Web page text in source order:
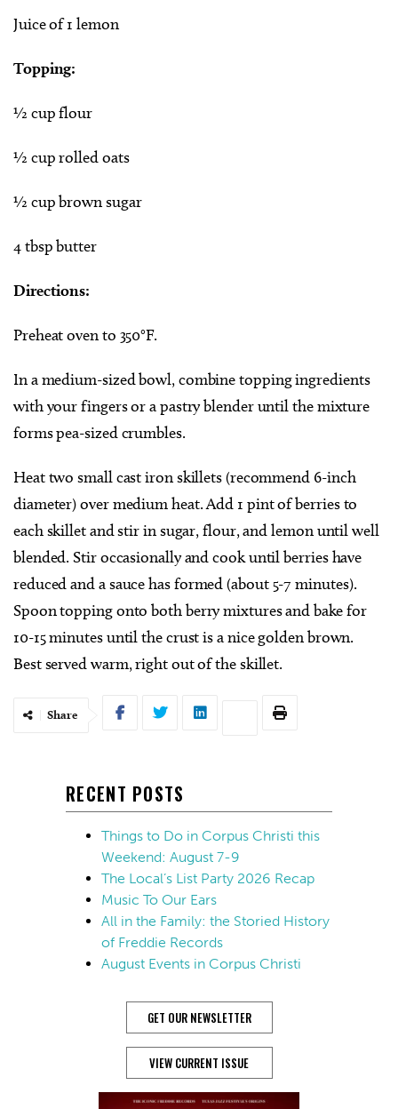
Juice of 1 lemon
Topping:
½ cup flour
½ cup rolled oats
½ cup brown sugar
4 tbsp butter
Directions:
Preheat oven to 350°F.
In a medium-sized bowl, combine topping ingredients
with your fingers or a pastry blender until the mixture
forms pea-sized crumbles.
Heat two small cast iron skillets (recommend 6-inch
diameter) over medium heat. Add 1 pint of berries to
each skillet and stir in sugar, flour, and lemon until well
blended. Stir occasionally and cook until berries have
reduced and a sauce has formed (about 5-7 minutes).
Spoon topping onto both berry mixtures and bake for
10-15 minutes until the crust is a nice golden brown.
Best served warm, right out of the skillet.
Share
RECENT POSTS
Things to Do in Corpus Christi this
Weekend: August 7-9
The Local’s List Party 2026 Recap
Music To Our Ears
All in the Family: the Storied History
of Freddie Records
August Events in Corpus Christi
GET OUR NEWSLETTER
VIEW CURRENT ISSUE